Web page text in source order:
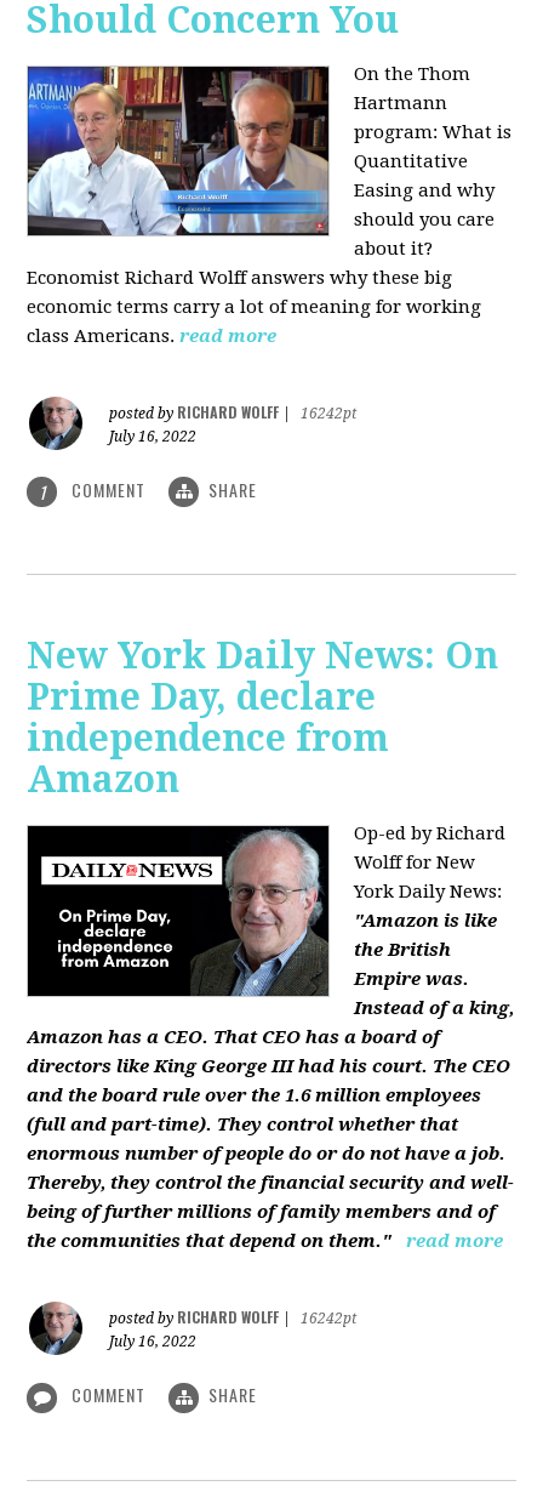
Should Concern You
On the Thom
Hartmann
program:What is
Quantitative
Easing and why
should you care
about it?
Economist Richard Wolff answers why these big
economic terms carry a lot of meaning for working
class Americans.read more
posted by RICHARD WOLFF
16242pt
July 16, 2022
1 COMMENT SHARE
New York Daily News: On
Prime Day, declare
independence from
Amazon
Op-ed by Richard
Wolff for New
York Daily News:
"Amazon is like
the British
Empire was.
Instead of a king,
Amazon has a CEO. That CEO has a board of
directors like King George III had his court. The CEO
and the board rule over the 1.6 million employees
(full and part-time). They control whether that
enormous number of people do or do not have a job.
Thereby, they control the financial security and well-
being of further millions of family members and of
the communities that depend on them."
read more
posted by RICHARD WOLFF
16242pt
July 16, 2022
COMMENT SHARE